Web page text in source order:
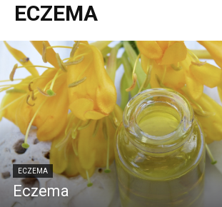
ECZEMA
ECZEMA
Eczema